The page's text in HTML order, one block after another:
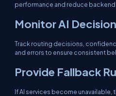
performance and reduce backend
Monitor AI
Track routing decisions,
and errors to ensure consistent
Provide Fallback
If AI services become